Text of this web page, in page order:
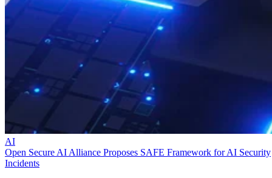
AI
Open Secure AI Alliance Proposes SAFE Framework for AI Security
Incidents